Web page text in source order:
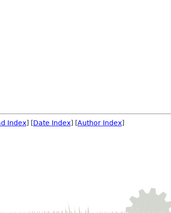
Index] [Date Index] [Author Index]